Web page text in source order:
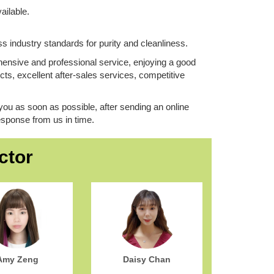
industry standards for purity and cleanliness.
and professional service, enjoying a good
excellent after-sales services, competitive
as soon as possible, ​after sending an online
from us in time.
Zeng Daisy Chan